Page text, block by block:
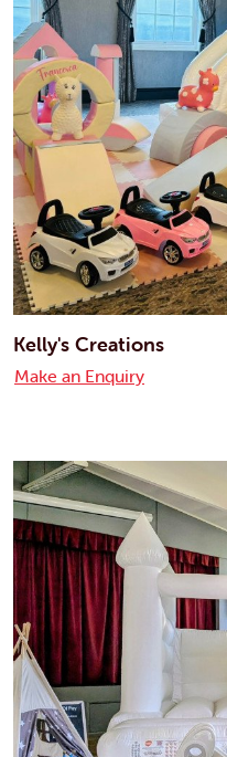
Kelly's Creations
Make an Enquiry